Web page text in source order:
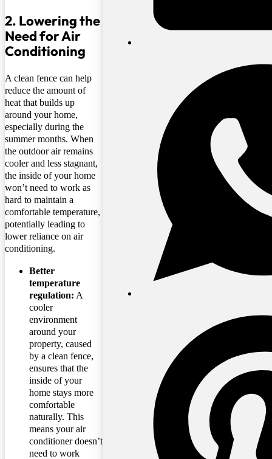
2. Lowering the
Need for Air
Conditioning
A clean fence can help
reduce the amount of
heat that builds up
around your home,
especially during the
summer months. When
the outdoor air remains
cooler and less stagnant,
the inside of your home
won’t need to work as
hard to maintain a
comfortable temperature,
potentially leading to
lower reliance on air
conditioning.
Better
temperature
regulation: A
cooler
environment
around your
property, caused
by a clean fence,
ensures that the
inside of your
home stays more
comfortable
naturally. This
means your air
conditioner doesn’t
need to work